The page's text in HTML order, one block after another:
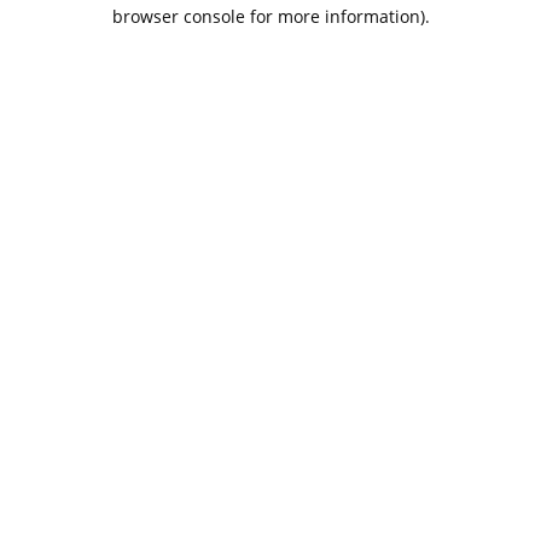
browser console for more information).